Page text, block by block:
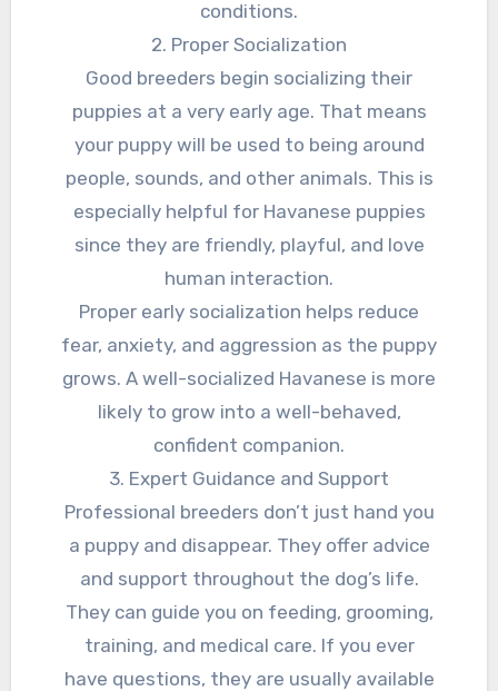
conditions.
2. Proper Socialization
Good breeders begin socializing their
puppies at a very early age. That means
your puppy will be used to being around
people, sounds, and other animals. This is
especially helpful for Havanese puppies
since they are friendly, playful, and love
human interaction.
Proper early socialization helps reduce
fear, anxiety, and aggression as the puppy
grows. A well-socialized Havanese is more
likely to grow into a well-behaved,
confident companion.
3. Expert Guidance and Support
Professional breeders don’t just hand you
a puppy and disappear. They offer advice
and support throughout the dog’s life.
They can guide you on feeding, grooming,
training, and medical care. If you ever
have questions, they are usually available